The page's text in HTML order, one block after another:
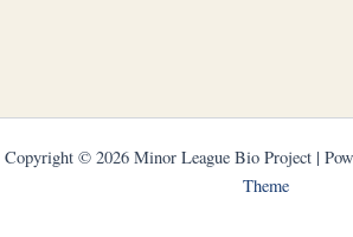
Copyright © 2026 Minor League Bio Project |
Theme